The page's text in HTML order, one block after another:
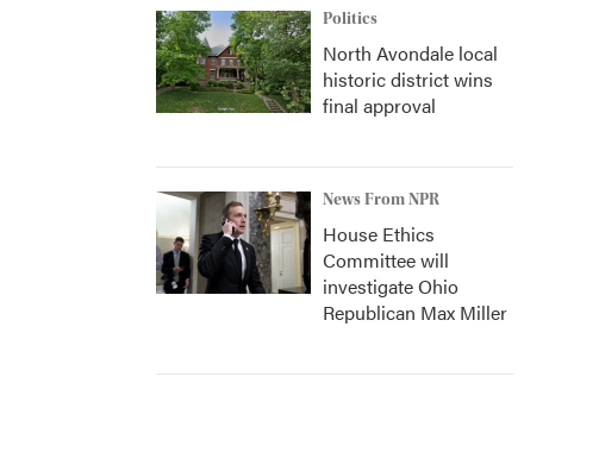
Politics
North Avondale local
historic district wins
final approval
News From NPR
House Ethics
Committee will
investigate Ohio
Republican Max Miller